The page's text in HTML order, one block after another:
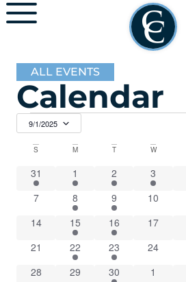
ALL EVENTS
Calendar
9/1/2025
Select
date.
Calendar
of
Events
S M T W
1 event
31 1 event
1 7 events
2 2 events
3
0 events
7 3 events
8 2 events
9 0 events
10
0 events
14 1 event
15 5 events
16 0 events
17
0 events
21 3 events
22 2 events
23 0 events
24
0 events
28 0 events
29 3 events
30 0 events
1